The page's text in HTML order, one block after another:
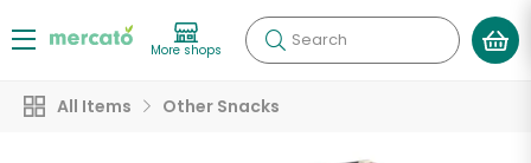
More shops Search
All Items Other Snacks